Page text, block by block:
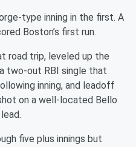
type inning in the first. A
Boston’s first run.
road trip, leveled up the
two-out RBI single that
inning, and leadoff
on a well-located Bello
five plus innings but